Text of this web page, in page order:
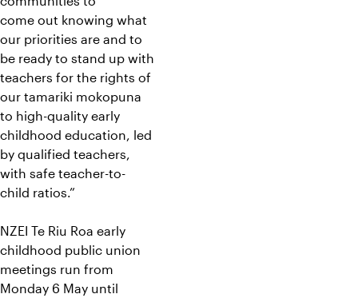
come out knowing what
our priorities are and to
be ready to stand up with
teachers for the rights of
our tamariki mokopuna
to high-quality early
childhood education, led
by qualified teachers,
with safe teacher-to-
child ratios.”
NZEI Te Riu Roa early
childhood public union
meetings run from
Monday 6 May until